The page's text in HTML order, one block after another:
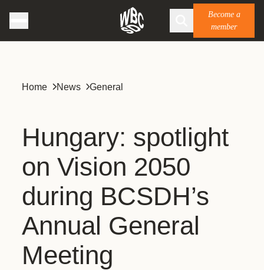
Become a
member
Home News General
Hungary: spotlight
on Vision 2050
during BCSDH’s
Annual General
Meeting